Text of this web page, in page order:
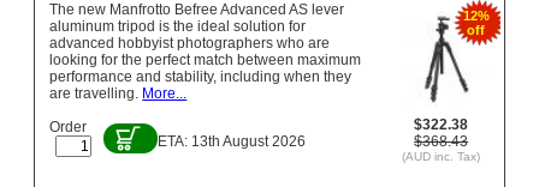
12%
off
$322.38
$368.43
(AUD inc. Tax)
The new Manfrotto Befree Advanced AS lever
aluminum tripod is the ideal solution for
advanced hobbyist photographers who are
looking for the perfect match between maximum
performance and stability, including when they
are travelling. More...
Order
ETA: 13th August 2026